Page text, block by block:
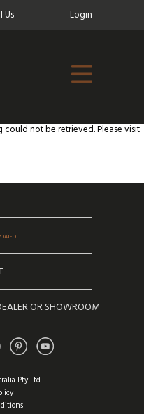
Us Login
not be retrieved. Please visit
OR SHOWROOM
Pty Ltd